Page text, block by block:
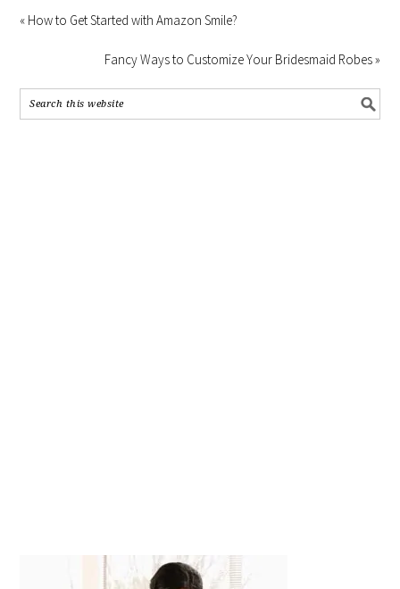
« How to Get Started with Amazon Smile?
Fancy Ways to Customize Your Bridesmaid Robes »